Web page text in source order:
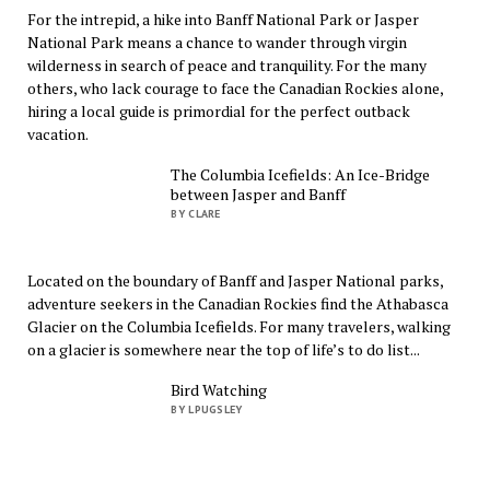
For the intrepid, a hike into Banff National Park or Jasper
National Park means a chance to wander through virgin
wilderness in search of peace and tranquility. For the many
others, who lack courage to face the Canadian Rockies alone,
hiring a local guide is primordial for the perfect outback
vacation.
The Columbia Icefields: An Ice-Bridge
between Jasper and Banff
BY CLARE
Located on the boundary of Banff and Jasper National parks,
adventure seekers in the Canadian Rockies find the Athabasca
Glacier on the Columbia Icefields. For many travelers, walking
on a glacier is somewhere near the top of life’s to do list...
Bird Watching
BY LPUGSLEY